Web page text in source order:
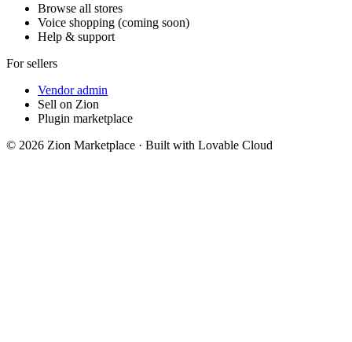
Browse all stores
Voice shopping (coming soon)
Help & support
For sellers
Vendor admin
Sell on Zion
Plugin marketplace
© 2026 Zion Marketplace · Built with Lovable Cloud